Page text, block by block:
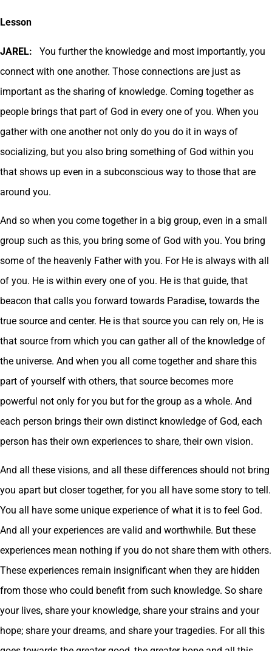
Lesson
JAREL: You further the knowledge and most importantly, you
connect with one another. Those connections are just as
important as the sharing of knowledge. Coming together as
people brings that part of God in every one of you. When you
gather with one another not only do you do it in ways of
socializing, but you also bring something of God within you
that shows up even in a subconscious way to those that are
around you.
And so when you come together in a big group, even in a small
group such as this, you bring some of God with you. You bring
some of the heavenly Father with you. For He is always with all
of you. He is within every one of you. He is that guide, that
beacon that calls you forward towards Paradise, towards the
true source and center. He is that source you can rely on, He is
that source from which you can gather all of the knowledge of
the universe. And when you all come together and share this
part of yourself with others, that source becomes more
powerful not only for you but for the group as a whole. And
each person brings their own distinct knowledge of God, each
person has their own experiences to share, their own vision.
And all these visions, and all these differences should not bring
you apart but closer together, for you all have some story to tell.
You all have some unique experience of what it is to feel God.
And all your experiences are valid and worthwhile. But these
experiences mean nothing if you do not share them with others.
These experiences remain insignificant when they are hidden
from those who could benefit from such knowledge. So share
your lives, share your knowledge, share your strains and your
hope; share your dreams, and share your tragedies. For all this